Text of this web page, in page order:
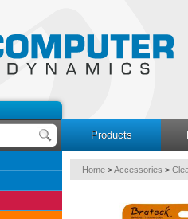
Products
Home >Accessories >